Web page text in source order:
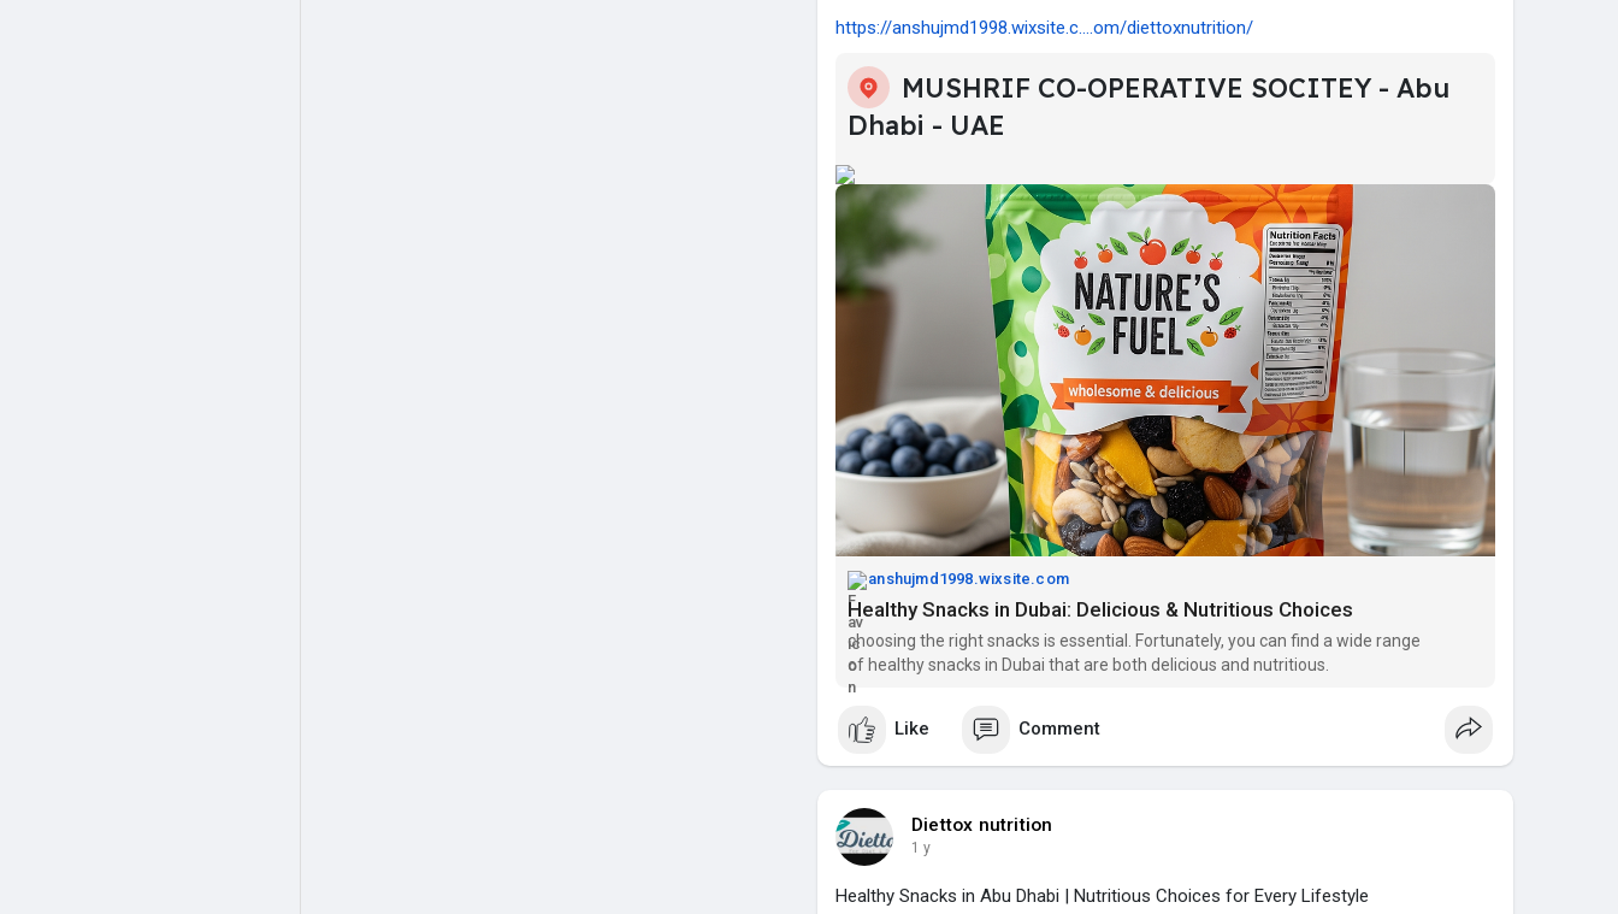
https://anshujmd1998.wixsite.c....om/diettoxnutrition/
MUSHRIF CO-OPERATIVE SOCITEY - Abu
Dhabi - UAE
anshujmd1998.wixsite.com
Healthy Snacks in Dubai: Delicious & Nutritious Choices
choosing the right snacks is essential. Fortunately, you can find a wide range
of healthy snacks in Dubai that are both delicious and nutritious.
Like Comment
Diettox nutrition
1 y
Healthy Snacks in Abu Dhabi | Nutritious Choices for Every Lifestyle